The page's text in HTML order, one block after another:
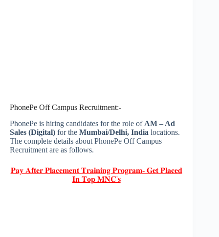
PhonePe Off Campus Recruitment:-
PhonePe is hiring candidates for the role ofAM – Ad
Sales (Digital) for the Mumbai/Delhi, India locations.
The complete details about PhonePe Off Campus
Recruitment are as follows.
𝐏𝐚𝐲 𝐀𝐟𝐭𝐞𝐫 𝐏𝐥𝐚𝐜𝐞𝐦𝐞𝐧𝐭 𝐓𝐫𝐚𝐢𝐧𝐢𝐧𝐠 𝐏𝐫𝐨𝐠𝐫𝐚𝐦- 𝐆𝐞𝐭 𝐏𝐥𝐚𝐜𝐞𝐝
𝐈𝐧 𝐓𝐨𝐩 𝐌𝐍𝐂'𝐬